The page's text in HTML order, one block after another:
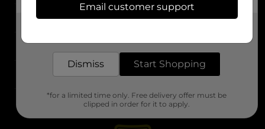
About DG
Support
Stores
Email customer support
Dismiss Start Shopping
*for a limited time only. Free delivery offer must be
clipped in order for it to apply.